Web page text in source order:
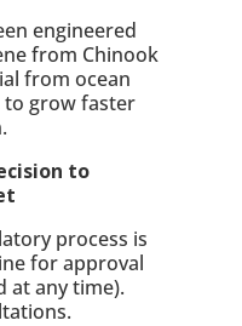
engineered
from Chinook
from ocean
to grow faster
to
process is
for approval
at any time).